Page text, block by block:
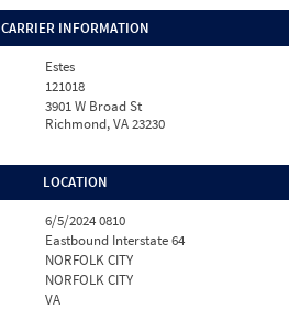
CARRIER INFORMATION
Estes
121018
3901 W Broad St
Richmond, VA 23230
LOCATION
6/5/2024 0810
Eastbound Interstate 64
NORFOLK CITY
NORFOLK CITY
VA